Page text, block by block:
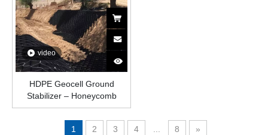
video
HDPE Geocell Ground
Stabilizer – Honeycomb
Plastic Grid for Roads,
Slopes, And Driveways
1
2 3 4 ... 8 »